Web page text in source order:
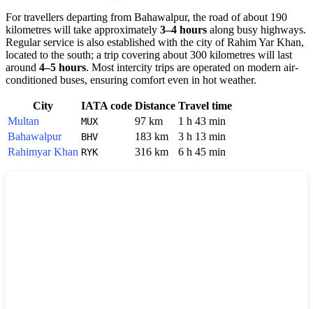
For travellers departing from Bahawalpur, the road of about 190
kilometres will take approximately 3–4 hours along busy highways.
Regular service is also established with the city of Rahim Yar Khan,
located to the south; a trip covering about 300 kilometres will last
around 4–5 hours. Most intercity trips are operated on modern air-
conditioned buses, ensuring comfort even in hot weather.
City IATA code Distance Travel time
Multan
MUX 97 km
1 h 43 min
Bahawalpur
BHV 183 km
3 h 13 min
Rahimyar Khan RYK 316 km 6 h 45 min